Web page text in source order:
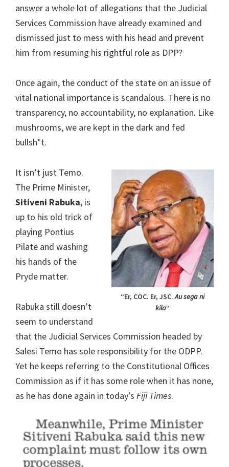
answer a whole lot of allegations that the Judicial
Services Commission have already examined and
dismissed just to mess with his head and prevent
him from resuming his rightful role as DPP?
Once again, the conduct of the state on an issue of
vital national importance is scandalous. There is no
transparency, no accountability, no explanation. Like
mushrooms, we are kept in the dark and fed
bullsh*t.
“Er, COC. Er, JSC.Au sega ni
kila“
It isn’t just Temo.
The Prime Minister,
Sitiveni Rabuka, is
up to his old trick of
playing Pontius
Pilate and washing
his hands of the
Pryde matter.
Rabuka still doesn’t
seem to understand
that the Judicial Services Commission headed by
Salesi Temo has sole responsibility for the ODPP.
Yet he keeps referring to the Constitutional Offices
Commission as if it has some role when it has none,
as he has done again in today’s Fiji Times.